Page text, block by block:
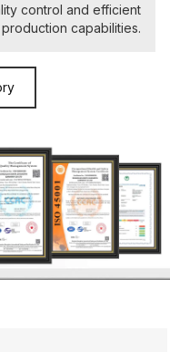
control and efficient
production capabilities.